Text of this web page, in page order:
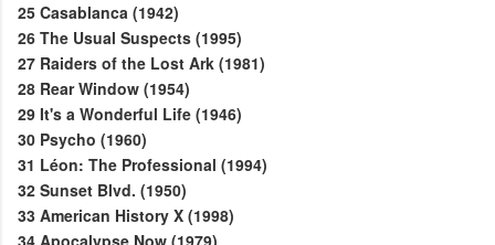
25 Casablanca (1942)
26 The Usual Suspects (1995)
27 Raiders of the Lost Ark (1981)
28 Rear Window (1954)
29 It's a Wonderful Life (1946)
30 Psycho (1960)
31 Léon: The Professional (1994)
32 Sunset Blvd. (1950)
33 American History X (1998)